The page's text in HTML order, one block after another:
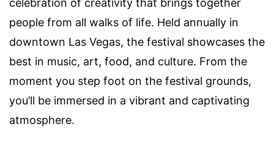
celebration of creativity that brings together
people from all walks of life. Held annually in
downtown Las Vegas, the festival showcases the
best in music, art, food, and culture. From the
moment you step foot on the festival grounds,
you’ll be immersed in a vibrant and captivating
atmosphere.